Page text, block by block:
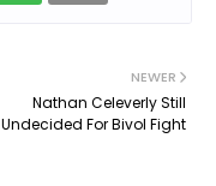
NEWER
Nathan Celeverly Still
Undecided For Bivol Fight